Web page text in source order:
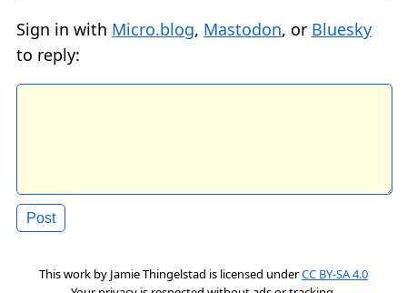
Sign in with Micro.blog, Mastodon, or Bluesky
to reply:
This work by Jamie Thingelstad is licensed underCC BY-SA 4.0